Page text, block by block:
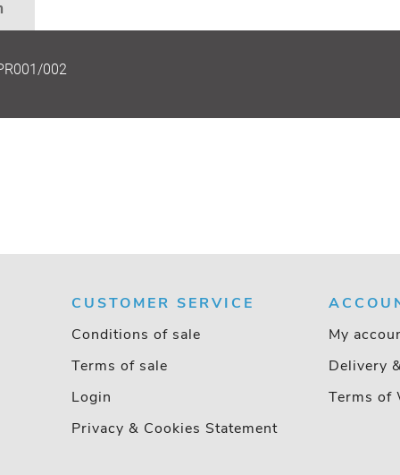
002
CUSTOMER SERVICE
Conditions of sale
Terms of sale
Login
Privacy & Cookies Statement
My
Delivery
Terms of